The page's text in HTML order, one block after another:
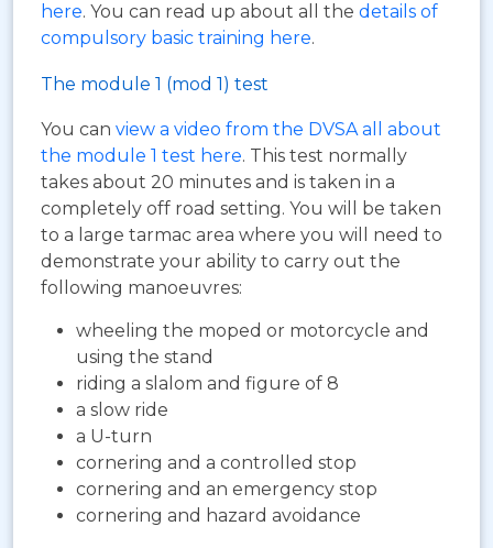
here. You can read up about all the details of
compulsory basic training here.
The module 1 (mod 1) test
You can view a video from the DVSA all about
the module 1 test here. This test normally
takes about 20 minutes and is taken in a
completely off road setting. You will be taken
to a large tarmac area where you will need to
demonstrate your ability to carry out the
following manoeuvres:
wheeling the moped or motorcycle and
using the stand
riding a slalom and figure of 8
a slow ride
a U-turn
cornering and a controlled stop
cornering and an emergency stop
cornering and hazard avoidance